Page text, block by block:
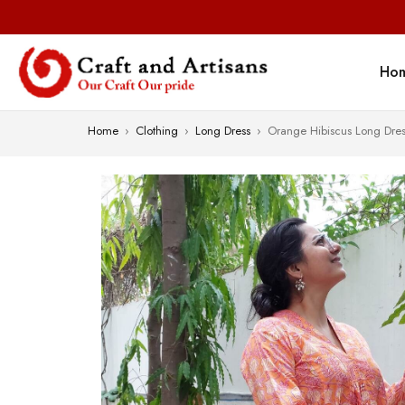
Home › Clothing › Long Dress › Orange Hibiscus Long